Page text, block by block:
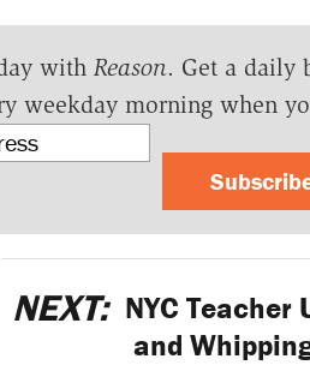
with Reason. Get a daily
weekday morning when
NEXT: NYC Teacher
and